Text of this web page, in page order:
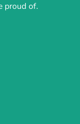
proud of.